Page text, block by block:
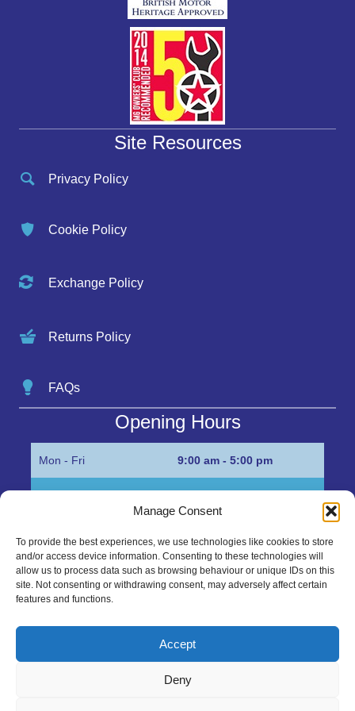
Manage Consent
To provide the best experiences, we use technologies like cookies to store
and/or access device information. Consenting to these technologies will
allow us to process data such as browsing behaviour or unique IDs on this
site. Not consenting or withdrawing consent, may adversely affect certain
features and functions.
Accept
Deny
Site Resources
Privacy Policy
Cookie Policy
Exchange Policy
Returns Policy
FAQs
Opening Hours
Mon - Fri 9:00 am - 5:00 pm
Sat Appointment only
Get in Touch…
Marshall’s Bank, Parson Drove, Wisbech, Cambs
sales@mgbhive.co.uk